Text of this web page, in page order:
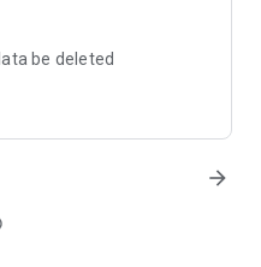
be deleted
arrow_forward